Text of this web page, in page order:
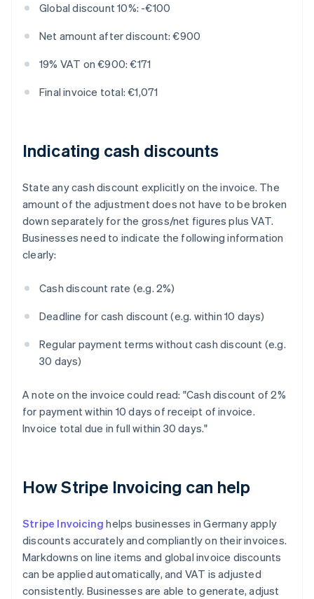
Global discount 10%: -€100
Net amount after discount: €900
19% VAT on €900: €171
Final invoice total: €1,071
Indicating cash discounts
State any cash discount explicitly on the invoice. The
amount of the adjustment does not have to be broken
down separately for the gross/net figures plus VAT.
Businesses need to indicate the following information
clearly:
Cash discount rate (e.g. 2%)
Deadline for cash discount (e.g. within 10 days)
Regular payment terms without cash discount (e.g.
30 days)
A note on the invoice could read: "Cash discount of 2%
for payment within 10 days of receipt of invoice.
Invoice total due in full within 30 days."
How Stripe Invoicing can help
Stripe Invoicing helps businesses in Germany apply
discounts accurately and compliantly on their invoices.
Markdowns on line items and global invoice discounts
can be applied automatically, and VAT is adjusted
consistently. Businesses are able to generate, adjust